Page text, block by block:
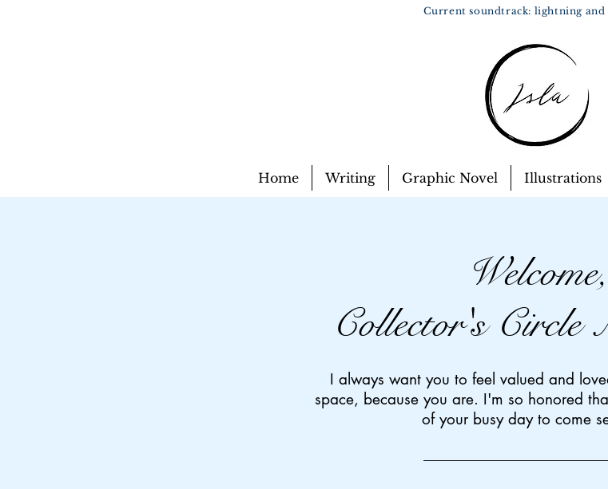
Current soundtrack: lightning
Home Writing Graphic Novel Illustrations
Welcome,
Collector's Circle
I always want you to feel valued and
space, because you are. I'm so honored
of your busy day to come